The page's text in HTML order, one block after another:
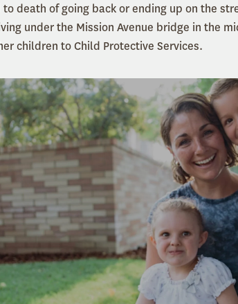
death of going back or ending up on the
under the Mission Avenue bridge in the
children to Child Protective Services.